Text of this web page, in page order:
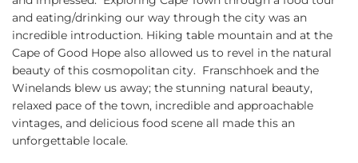
and eating/drinking our way through the city was an
incredible introduction. Hiking table mountain and at the
Cape of Good Hope also allowed us to revel in the natural
beauty of this cosmopolitan city. Franschhoek and the
Winelands blew us away; the stunning natural beauty,
relaxed pace of the town, incredible and approachable
vintages, and delicious food scene all made this an
unforgettable locale.